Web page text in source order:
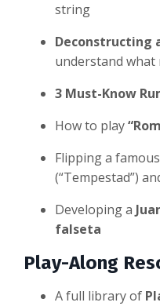
string
Deconstructing
understand what
3 Must-Know
How to play
Flipping a
(“Tempestad”)
Developing a
falseta
Play-Along
A full library of